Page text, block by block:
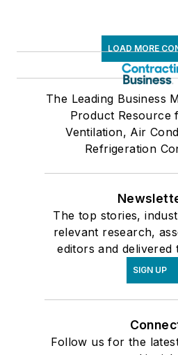
LOAD MORE
The Leading Business
Product Resource
Ventilation, Air
Refrigeration
The top stories,
relevant research,
editors and
SIGN UP
Follow us for the